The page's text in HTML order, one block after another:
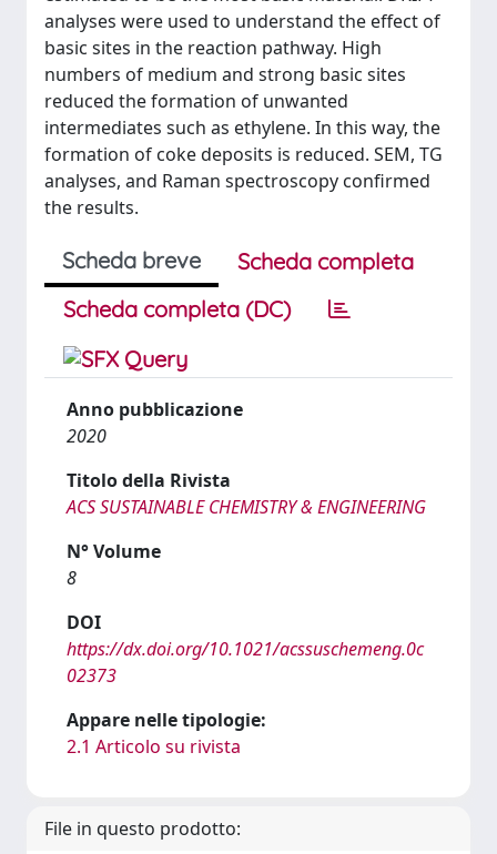
analyses were used to understand the effect of
basic sites in the reaction pathway. High
numbers of medium and strong basic sites
reduced the formation of unwanted
intermediates such as ethylene. In this way, the
formation of coke deposits is reduced. SEM, TG
analyses, and Raman spectroscopy confirmed
the results.
Scheda breve
Scheda completa
Scheda completa (DC)
Anno pubblicazione
2020
Titolo della Rivista
ACS SUSTAINABLE CHEMISTRY & ENGINEERING
N° Volume
8
DOI
https://dx.doi.org/10.1021/acssuschemeng.0c
02373
Appare nelle tipologie:
2.1 Articolo su rivista
File in questo prodotto: